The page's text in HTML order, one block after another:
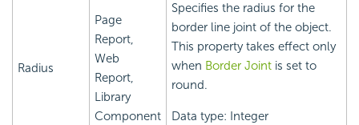
Radius
Page
Report,
Web
Report,
Library
Component
Specifies the radius for the
border line joint of the object.
This property takes effect only
when Border Joint is set to
round.
Data type: Integer